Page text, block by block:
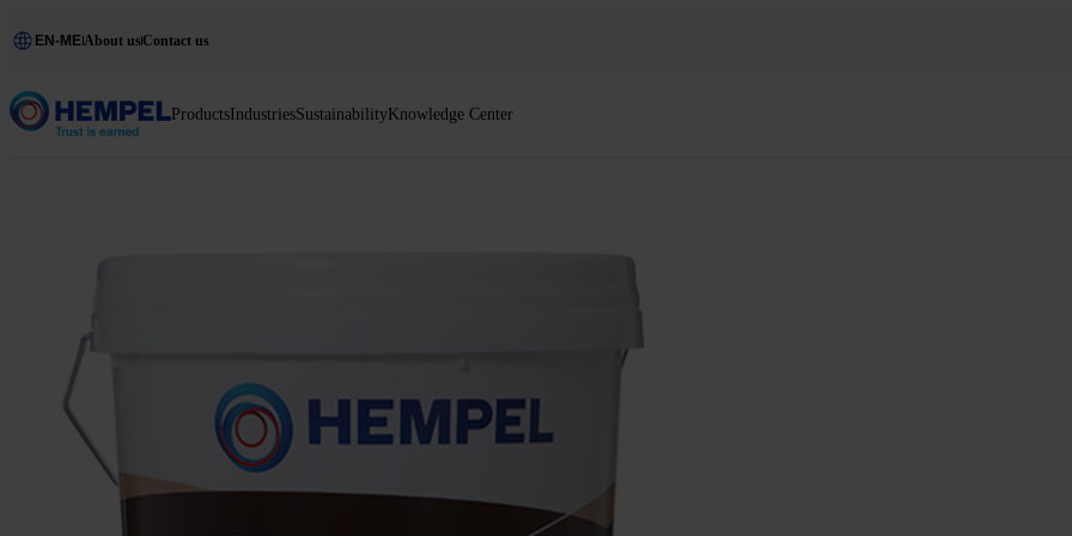
EN-ME About usContact us
ProductsIndustriesSustainabilityKnowledge Center